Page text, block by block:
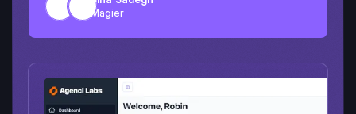
Magier